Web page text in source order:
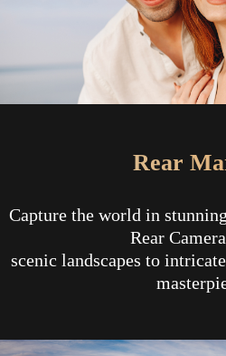
Rear
Capture the world in
Rear
scenic landscapes to